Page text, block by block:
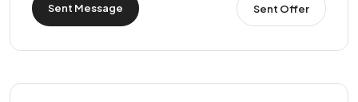
Sent Message Sent Offer